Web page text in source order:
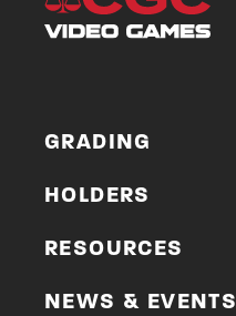
GRADING
HOLDERS
RESOURCES
NEWS & EVENTS